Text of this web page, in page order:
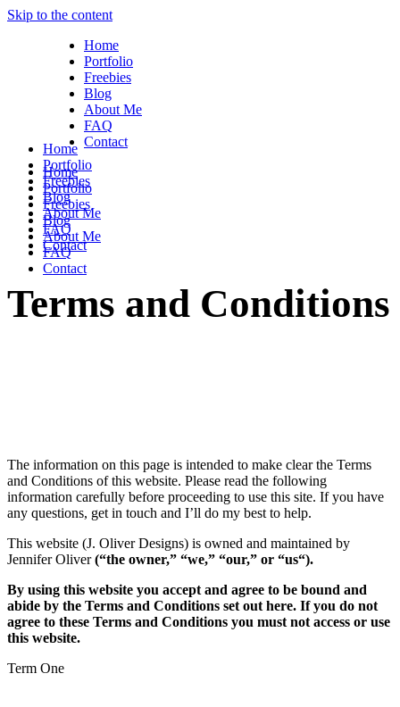
Skip to the content
Home
Portfolio
Freebies
Blog
About Me
FAQ
Contact
Home
Portfolio
Freebies
Blog
About Me
FAQ
Contact
Home
Portfolio
Freebies
Blog
About Me
FAQ
Contact
Terms and Conditions
The information on this page is intended to make clear the Terms
and Conditions of this website. Please read the following
information carefully before proceeding to use this site. If you have
any questions, get in touch and I’ll do my best to help.
This website (J. Oliver Designs) is owned and maintained by
Jennifer Oliver(“the owner,” “we,” “our,” or “us“).
By using this website you accept and agree to be bound and
abide by the Terms and Conditions set out here. If you do not
agree to these Terms and Conditions you must not access or use
this website.
Term One